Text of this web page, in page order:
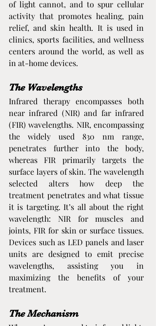
of light cannot, and to spur cellular
activity that promotes healing, pain
relief, and skin health. It is used in
clinics, sports facilities, and wellness
centers around the world, as well as
in at-home devices.
The Wavelengths
Infrared therapy encompasses both
near infrared (NIR) and far infrared
(FIR) wavelengths. NIR, encompassing
the widely used 830 nm range,
penetrates further into the body,
whereas FIR primarily targets the
surface layers of skin. The wavelength
selected alters how deep the
treatment penetrates and what tissue
it is targeting. It’s all about the right
wavelength: NIR for muscles and
joints, FIR for skin or surface tissues.
Devices such as LED panels and laser
units are designed to emit precise
wavelengths, assisting you in
maximizing the benefits of your
treatment.
The Mechanism